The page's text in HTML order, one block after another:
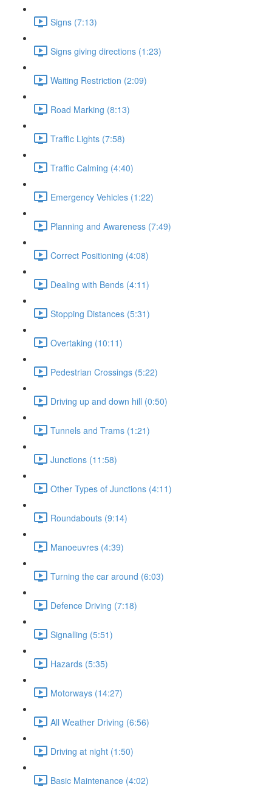
Signs (7:13)
Signs giving directions (1:23)
Waiting Restriction (2:09)
Road Marking (8:13)
Traffic Lights (7:58)
Traffic Calming (4:40)
Emergency Vehicles (1:22)
Planning and Awareness (7:49)
Correct Positioning (4:08)
Dealing with Bends (4:11)
Stopping Distances (5:31)
Overtaking (10:11)
Pedestrian Crossings (5:22)
Driving up and down hill (0:50)
Tunnels and Trams (1:21)
Junctions (11:58)
Other Types of Junctions (4:11)
Roundabouts (9:14)
Manoeuvres (4:39)
Turning the car around (6:03)
Defence Driving (7:18)
Signalling (5:51)
Hazards (5:35)
Motorways (14:27)
All Weather Driving (6:56)
Driving at night (1:50)
Basic Maintenance (4:02)